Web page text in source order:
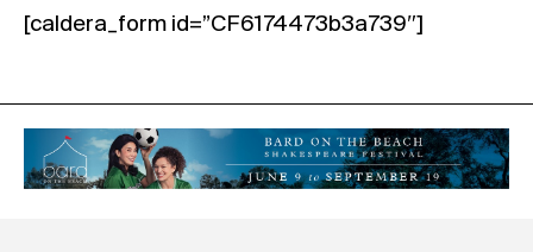
[caldera_form id=”CF6174473b3a739″]